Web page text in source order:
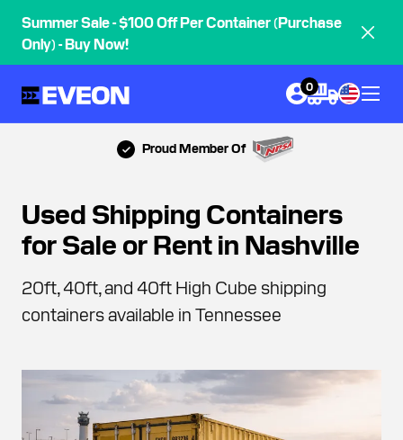
Summer Sale - $100 Off Per Container (Purchase
Only) - Buy Now!
0
Proud Member Of
Used Shipping Containers
for Sale or Rent in Nashville
20ft, 40ft, and 40ft High Cube shipping
containers available in Tennessee